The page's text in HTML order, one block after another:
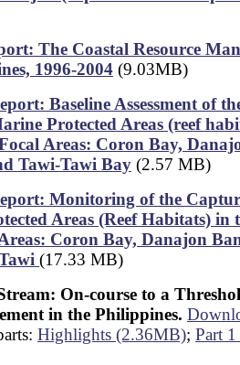
The Coastal Resource
1996-2004 (9.03MB)
Baseline Assessment of
Protected Areas (reef
Areas: Coron Bay,
Tawi-Tawi Bay (2.57 MB)
Monitoring of the
Areas (Reef Habitats) in
Coron Bay, Danajon
(17.33 MB)
On-course to a
in the Philippines.
Highlights (2.36MB); Part